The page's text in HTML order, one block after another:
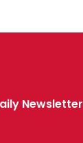
Newsletter